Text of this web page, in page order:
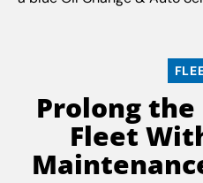
Prolong
Fleet